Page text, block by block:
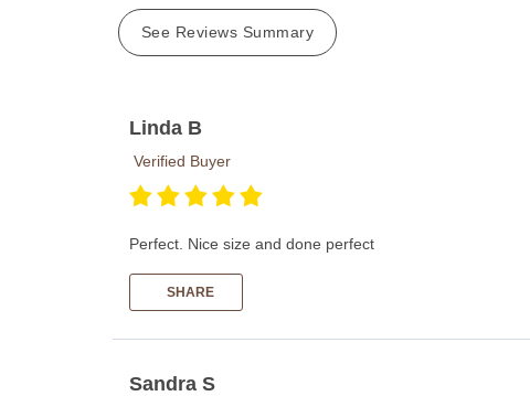
See Reviews Summary
Linda B
Verified Buyer
Perfect. Nice size and done perfect
SHARE
Sandra S